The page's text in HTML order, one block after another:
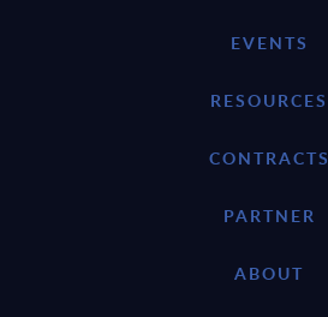
EVENTS
RESOURCES
CONTRACTS
PARTNER
ABOUT